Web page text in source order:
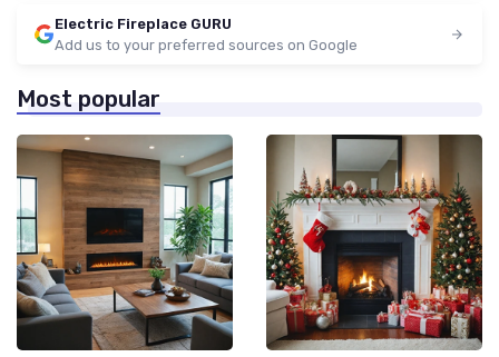
Electric Fireplace GURU
Add us to your preferred sources on Google
Most popular